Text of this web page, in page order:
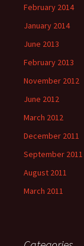
February 2014
January 2014
June 2013
February 2013
November 2012
June 2012
March 2012
December 2011
September 2011
August 2011
March 2011